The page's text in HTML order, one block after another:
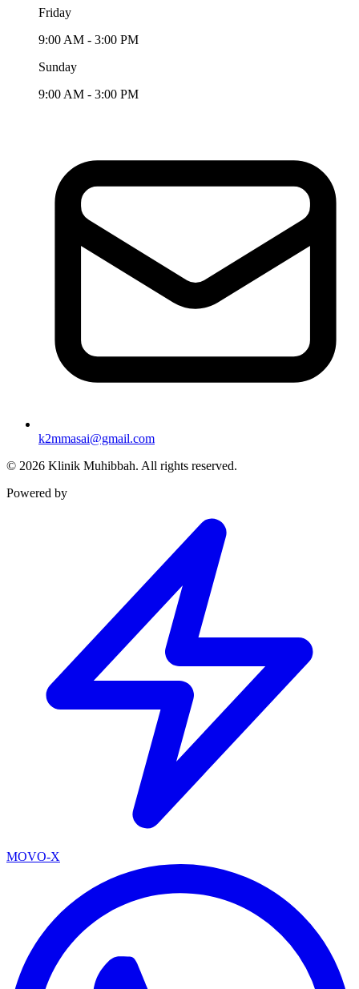
Friday
9:00 AM - 3:00 PM
Sunday
9:00 AM - 3:00 PM
k2mmasai@gmail.com
© 2026 Klinik Muhibbah. All rights reserved.
Powered by
MOVO-X